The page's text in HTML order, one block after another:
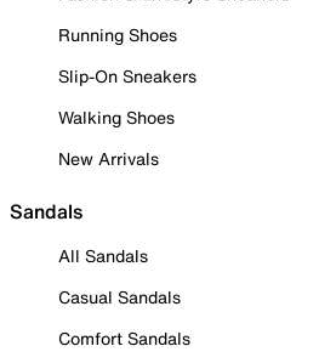
Running Shoes
Slip-On Sneakers
Walking Shoes
New Arrivals
Sandals
All Sandals
Casual Sandals
Comfort Sandals